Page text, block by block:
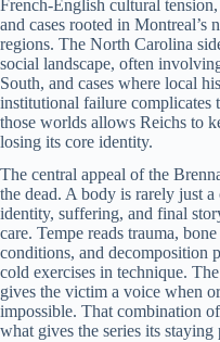
French-English cultural
and cases rooted in Montreal’s
regions. The North Carolina
social landscape, often
South, and cases where local
institutional failure complicates
those worlds allows Reichs to
losing its core identity.
The central appeal of the
the dead. A body is rarely just
identity, suffering, and final
care. Tempe reads trauma,
conditions, and decomposition
cold exercises in technique.
gives the victim a voice when
impossible. That combination
what gives the series its staying